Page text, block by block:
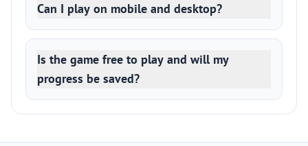
Can I play on mobile and desktop?
Is the game free to play and will my
progress be saved?